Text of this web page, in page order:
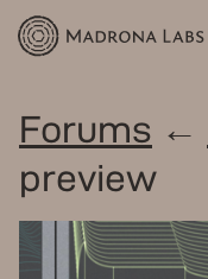
Forums ←
preview